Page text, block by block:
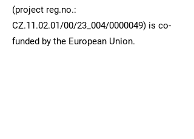
(project reg.no.:
CZ.11.02.01/00/23_004/0000049) is co-
funded by the European Union.